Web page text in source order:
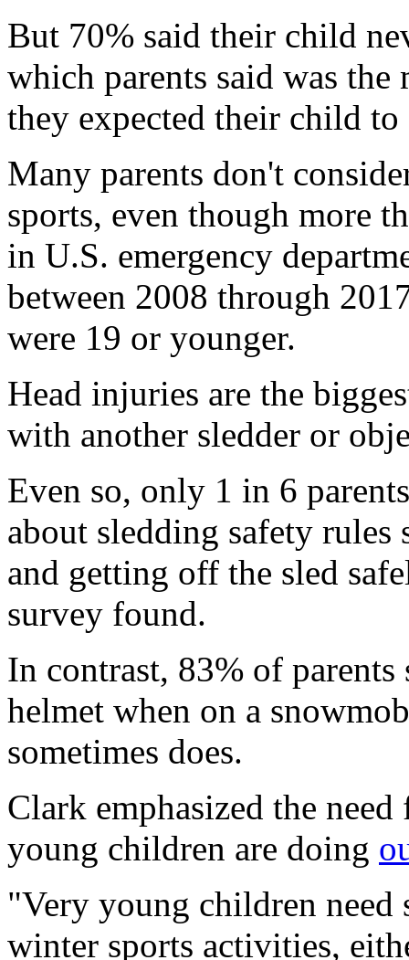
But 70% said their child
which parents said was
they expected their child to
Many parents don't
sports, even though more
in U.S. emergency
between 2008 through
were 19 or younger.
Head injuries are the
with another sledder or
Even so, only 1 in 6
about sledding safety
and getting off the sled
survey found.
In contrast, 83% of
helmet when on a
sometimes does.
Clark emphasized the
young children are doing
"Very young children
winter sports activities,